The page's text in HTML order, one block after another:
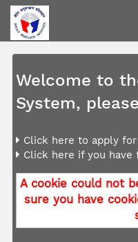
Welcome to
System,
Click here to apply
Click here if you have
A cookie could not
sure you have